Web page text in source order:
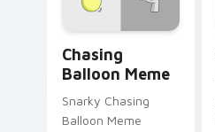
desktop flair.
Chasing
Balloon Meme
Snarky Chasing
Balloon Meme